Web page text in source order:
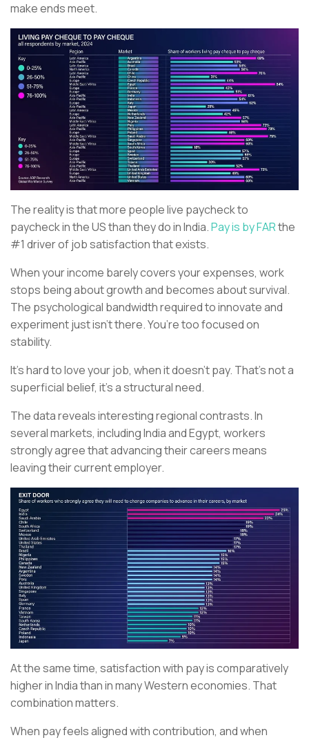
make ends meet.
The reality is that more people live paycheck to
paycheck in the US than they do in India.Pay is by FARthe
#1 driver of job satisfaction that exists.
When your income barely covers your expenses, work
stops being about growth and becomes about survival.
The psychological bandwidth required to innovate and
experiment just isn’t there. You’re too focused on
stability.
It’s hard to love your job, when it doesn’t pay. That’s not a
superficial belief, it’s a structural need.
The data reveals interesting regional contrasts. In
several markets, including India and Egypt, workers
strongly agree that advancing their careers means
leaving their current employer.
At the same time, satisfaction with pay is comparatively
higher in India than in many Western economies. That
combination matters.
When pay feels aligned with contribution, and when